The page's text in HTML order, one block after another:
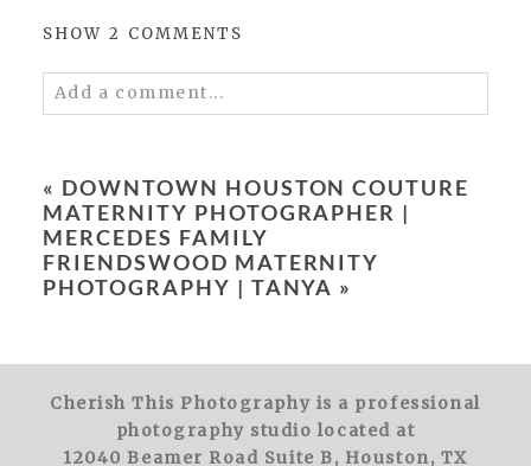
SHOW 2 COMMENTS
Add a comment...
POST COMMENT
« DOWNTOWN HOUSTON COUTURE
MATERNITY PHOTOGRAPHER |
MERCEDES FAMILY
FRIENDSWOOD MATERNITY
PHOTOGRAPHY | TANYA »
Cherish This Photography is a professional
photography studio located at
12040 Beamer Road Suite B, Houston, TX